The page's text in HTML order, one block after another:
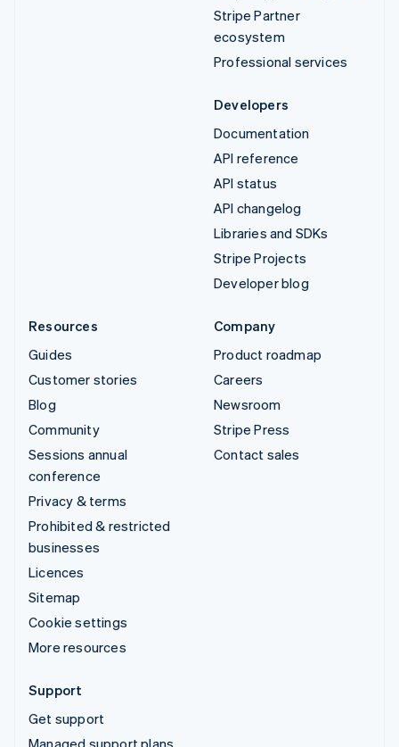
Stripe Partner
ecosystem
Professional services
Developers
Documentation
API reference
API status
API changelog
Libraries and SDKs
Stripe Projects
Developer blog
Resources
Guides
Customer stories
Blog
Community
Sessions annual
conference
Privacy & terms
Prohibited & restricted
businesses
Licences
Sitemap
Cookie settings
More resources
Company
Product roadmap
Careers
Newsroom
Stripe Press
Contact sales
Support
Get support
Managed support plans